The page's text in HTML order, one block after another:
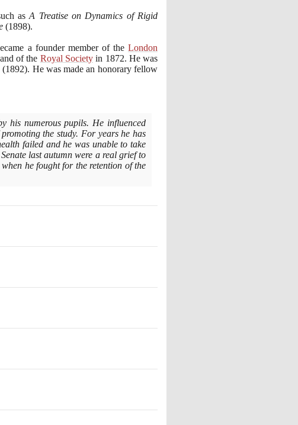
asA Treatise on Dynamics of Rigid
(1898).
a founder member of theLondon
of the Royal Society in 1872. He was
(1892). He was made an honorary fellow
his numerous pupils. He influenced
the study. For years he has
failed and he was unable to take
last autumn were a real grief to
he fought for the retention of the